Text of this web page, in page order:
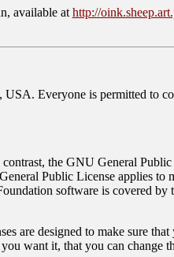
available at http://
Everyone is permitted to
the GNU General
Public License applies to
software is covered
are designed to make sure
want it, that you can change